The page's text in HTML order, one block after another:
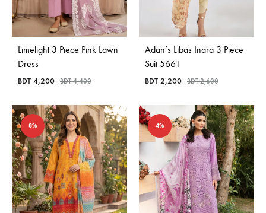
Limelight 3 Piece Pink Lawn
Dress
BDT 4,200 BDT4,400
Adan’s Libas Inara 3 Piece
Suit 5661
BDT 2,200 BDT2,600
8% 4%